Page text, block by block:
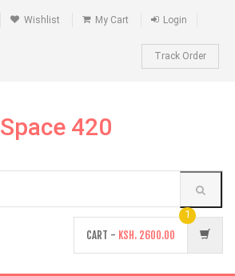
Wishlist My Cart Login
Track Order
Space 420
CART - KSH. 2600.00
1